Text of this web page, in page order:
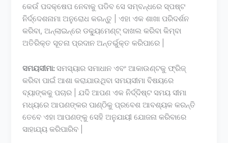
କେଉଁ ପଦକ୍ଷେପ ନେବାକୁ ପଡିବ ସେ ସମ୍ବନ୍ଧରେ ସ୍ପଷ୍ଟ
ନିର୍ଦ୍ଦେଶନାମା ଅନୁରୋଧ କରନ୍ତୁ | ଏହା ଏକ ଶାଖା ପରିଦର୍ଶନ
କରିବା, ଅନ୍ଲାଇନ୍ରେ ଡକ୍ୟୁମେଣ୍ଟ୍ ଦାଖଲ କରିବା କିମ୍ବା
ଅତିରିକ୍ତ ସୂଚନା ପ୍ରଦାନ ଅନ୍ତର୍ଭୁକ୍ତ କରିପାରେ |
ସମୟସୀମା:ସମସ୍ୟାର ସମାଧାନ ଏବଂ ଆକାଉଣ୍ଟକୁ ଫ୍ରିଜ୍
କରିବା ପାଇଁ ଆଶା କରାଯାଉଥିବା ସମୟସୀମା ବିଷୟରେ
ବ୍ୟାଙ୍କକୁ ପଚାର | ଯଦି ଆପଣ ଏକ ନିର୍ଦ୍ଦିଷ୍ଟ ସମୟ ସୀମା
ମଧ୍ୟରେ ଆପଣଙ୍କର ପାଣ୍ଠିକୁ ପ୍ରବେଶ ଆବଶ୍ୟକ କରନ୍ତି
ତେବେ ଏହା ଆପଣଙ୍କୁ ସେହି ଅନୁଯାୟୀ ଯୋଜନା କରିବାରେ
ସାହାଯ୍ୟ କରିପାରିବ |